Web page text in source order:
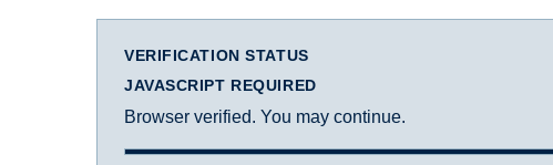
VERIFICATION STATUS
JAVASCRIPT REQUIRED
Browser verified. You may continue.